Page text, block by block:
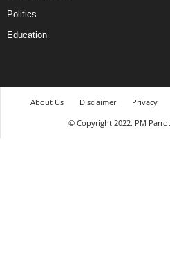
Politics
Education
About Us Disclaimer Privacy
© Copyright 2022. PM